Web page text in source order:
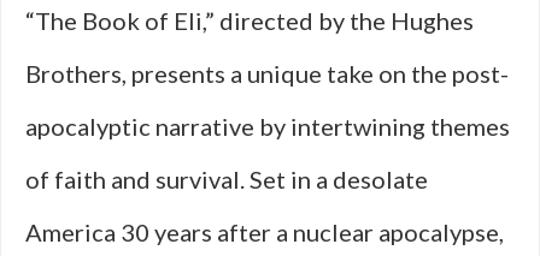
“The Book of Eli,” directed by the Hughes
Brothers, presents a unique take on the post-
apocalyptic narrative by intertwining themes
of faith and survival. Set in a desolate
America 30 years after a nuclear apocalypse,